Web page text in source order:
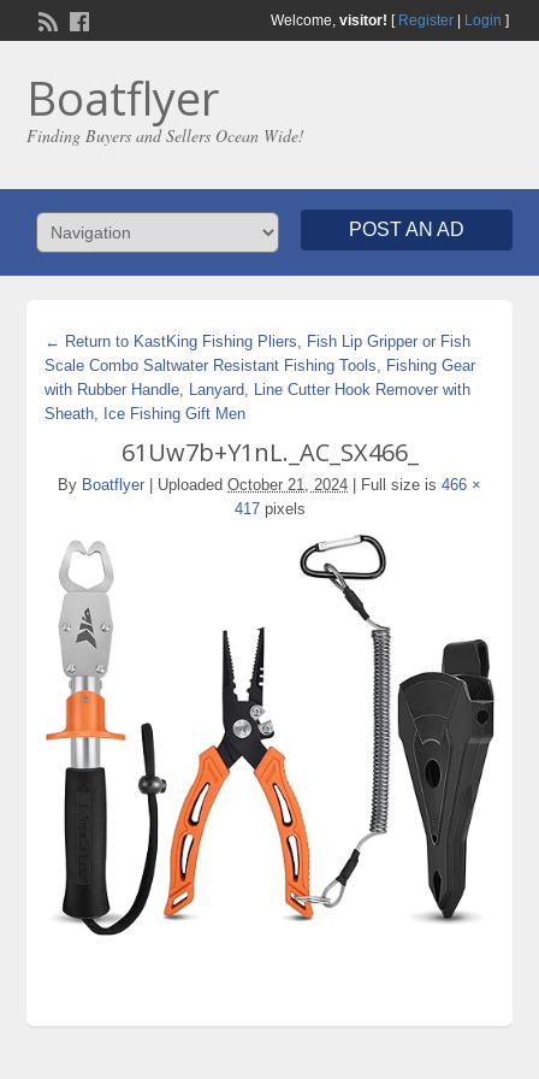
Welcome, visitor! [ Register| Login ]
Boatflyer
Finding Buyers and Sellers Ocean Wide!
POST AN AD
← Return to KastKing Fishing Pliers, Fish Lip Gripper or Fish
Scale Combo Saltwater Resistant Fishing Tools, Fishing Gear
with Rubber Handle, Lanyard, Line Cutter Hook Remover with
Sheath, Ice Fishing Gift Men
61Uw7b+Y1nL._AC_SX466_
By Boatflyer Uploaded October 21, 2024 Full size is 466 ×
417pixels